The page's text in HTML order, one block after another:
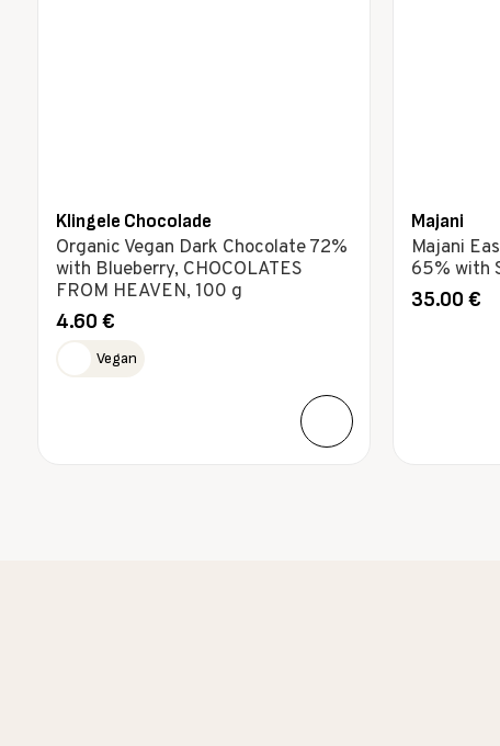
Klingele Chocolade
Organic Vegan Dark Chocolate 72%
with Blueberry, CHOCOLATES
FROM HEAVEN, 100 g
4.60 €
Vegan
Majani
Majani
65% with
35.00 €